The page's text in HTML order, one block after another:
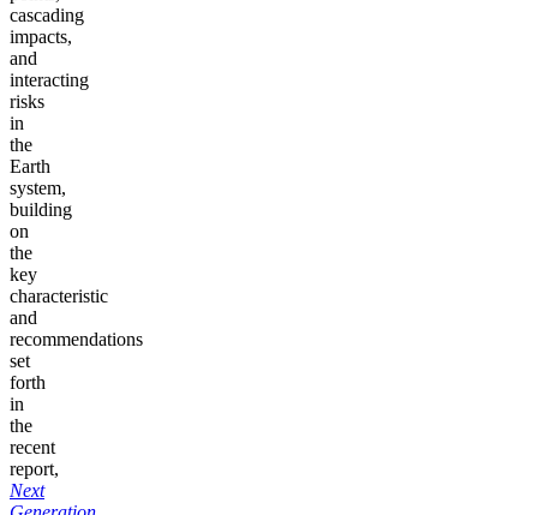
cascading
impacts,
and
interacting
risks
in
the
Earth
system,
building
on
the
key
characteristic
and
recommendations
set
forth
in
the
recent
report,
Next